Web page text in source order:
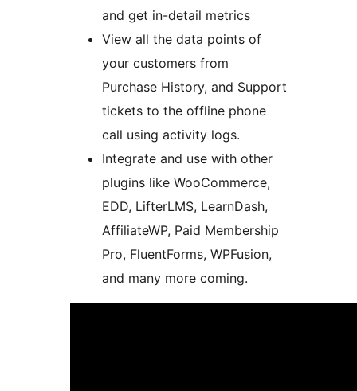
and get in-detail metrics
View all the data points of
your customers from
Purchase History, and Support
tickets to the offline phone
call using activity logs.
Integrate and use with other
plugins like WooCommerce,
EDD, LifterLMS, LearnDash,
AffiliateWP, Paid Membership
Pro, FluentForms, WPFusion,
and many more coming.